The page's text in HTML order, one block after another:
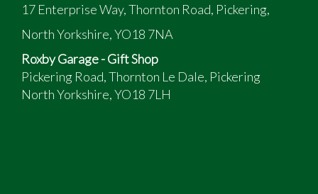
17 Enterprise Way, Thornton Road, Pickering,
North Yorkshire, YO18 7NA
Roxby Garage - Gift Shop
Pickering Road, Thornton Le Dale, Pickering
North Yorkshire, YO18 7LH